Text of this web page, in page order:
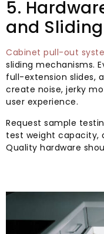
5.
and
Cabinet pull-out
sliding mechanisms.
full-extension slides,
create noise, jerky
user experience.
Request sample
test weight capacity,
Quality hardware